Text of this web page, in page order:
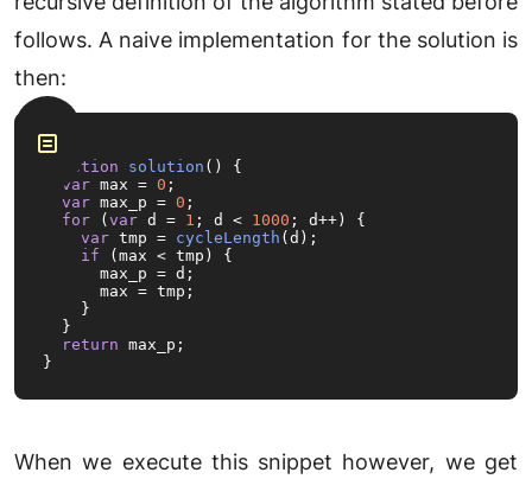
(x\mod
z \cdot
z)\mod
follows. A naive implementation for the solution is
then:
function solution ( ) {
var max = 0 ;
var max_p = 0 ;
for (var d = 1 ; d < 1000 ; d++) {
var tmp = cycleLength (d);
if (max < tmp) {
      max_p = d;
      max = tmp;
    }
  }
return max_p;
}
When we execute this snippet however, we get